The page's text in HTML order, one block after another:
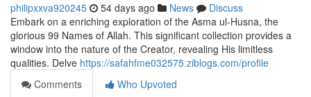
philipxxva920245 54 days ago News
Discuss
Embark on a enriching exploration of the Asma ul-Husna, the
glorious 99 Names of Allah. This significant collection provides a
window into the nature of the Creator, revealing His limitless
qualities. Delve https://safahfme032575.ziblogs.com/profile
Comments
Who Upvoted